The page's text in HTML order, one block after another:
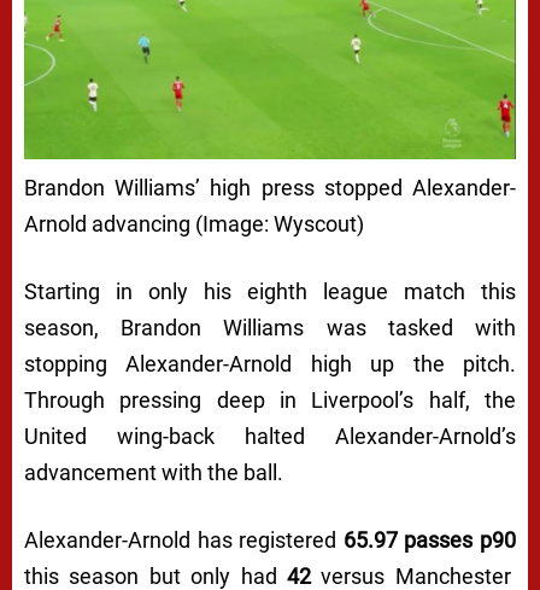
Brandon Williams’ high press stopped Alexander-
Arnold advancing (Image: Wyscout)
Starting in only his eighth league match this
season, Brandon Williams was tasked with
stopping Alexander-Arnold high up the pitch.
Through pressing deep in Liverpool’s half, the
United wing-back halted Alexander-Arnold’s
advancement with the ball.
Alexander-Arnold has registered 65.97 passes p90
this season but only had 42versus Manchester